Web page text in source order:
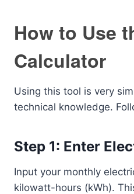
How to Use
Calculator
Using this tool is very
technical knowledge.
Step 1: Enter
Input your monthly
kilowatt-hours (kWh).